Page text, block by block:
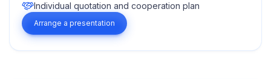
Individual quotation and cooperation plan
Arrange a presentation